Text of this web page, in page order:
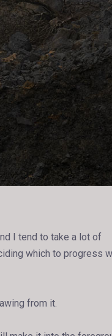
I tend to take a lot of
which to progress
from it.